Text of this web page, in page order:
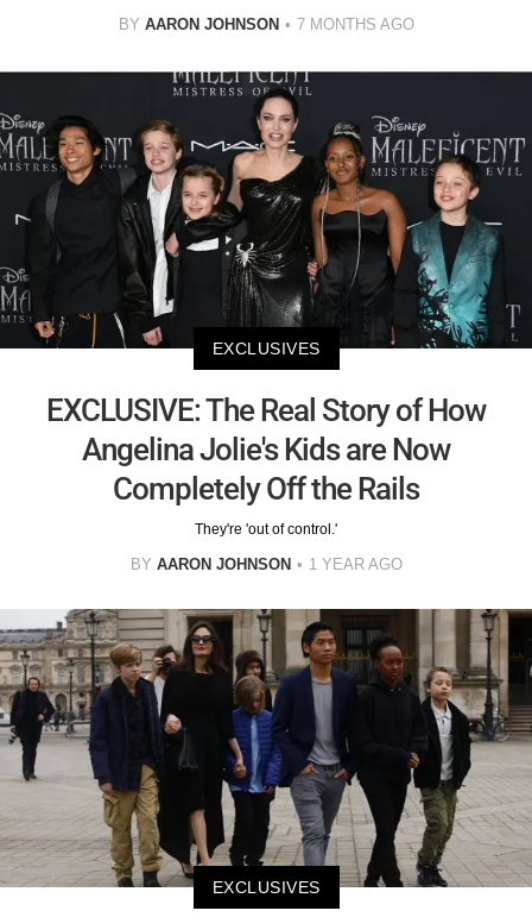
BY AARON JOHNSON 7 MONTHS AGO
EXCLUSIVES
EXCLUSIVE: The Real Story of How
Angelina Jolie's Kids are Now
Completely Off the Rails
They're 'out of control.'
BY AARON JOHNSON 1 YEAR AGO
EXCLUSIVES